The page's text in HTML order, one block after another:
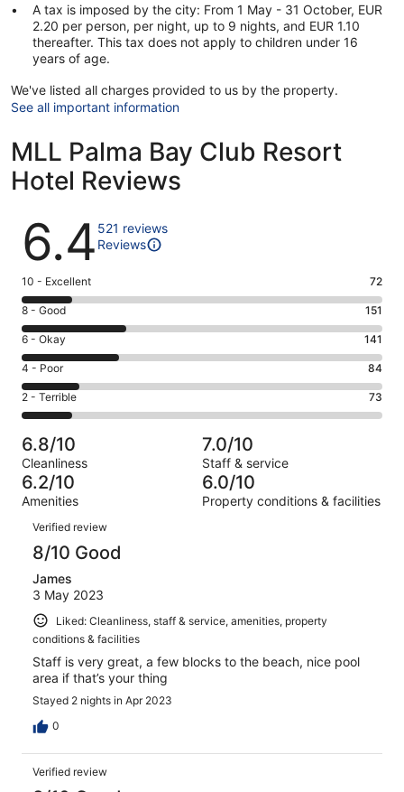
A tax is imposed by the city: From 1 May - 31 October, EUR
2.20 per person, per night, up to 9 nights, and EUR 1.10
thereafter. This tax does not apply to children under 16
years of age.
We've listed all charges provided to us by the property.
See all important information
MLL Palma Bay Club Resort
Hotel Reviews
Reviews
6.4 521 reviews
Reviews
Rating
10
-
Excellent.
72
out
of
521
10 - Excellent 72
Rating
8
-
Good.
151
out
of
521
reviews
8 - Good 151
Rating
6
-
Okay.
141
of
521
reviews
6 - Okay 141
Rating
4
-
Poor.
84
out
of
521
4 - Poor 84
Rating
2
-
Terrible.
73
out
of
521
reviews
2 - Terrible 73
6.8/10
Cleanliness
7.0/10
Staff & service
6.2/10
Amenities
6.0/10
Property conditions & facilities
Reviews
Verified review
8/10 Good
James
3 May 2023
Liked: Cleanliness, staff & service, amenities, property
conditions & facilities
Staff is very great, a few blocks to the beach, nice pool
area if that’s your thing
Stayed 2 nights in Apr 2023
0
Verified review